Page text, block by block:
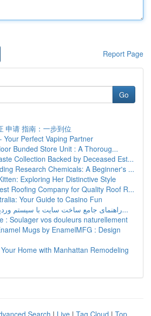
Report Page
Go
申请 指南：一步到位
Your Perfect Vaping Partner
Bunded Store Unit : A Thoroug...
Collection Backed by Deceased Est...
Research Chemicals: A Beginner's ...
Exploring Her Distinctive Style
Roofing Company for Quality Roof R...
Your Guide to Casino Fun
راهنمای جامع ساخت سایت با سیستم وردپرس: از ص...
: Soulager vos douleurs naturellement
Mugs by EnamelMFG : Design
Home with Manhattan Remodeling
Search | Live | Tag Cloud | Top